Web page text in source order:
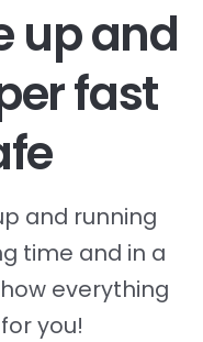
up and
fast
and running
time and in a
everything
you!